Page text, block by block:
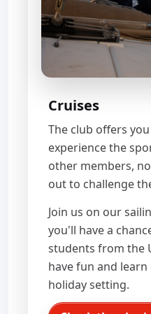
Cruises
The club offers
experience the
other members,
out to challenge
Join us on our
you'll have a
students from the
have fun and
holiday setting.